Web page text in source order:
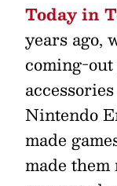
Today in
years ago,
coming-
Nintendo
made
made